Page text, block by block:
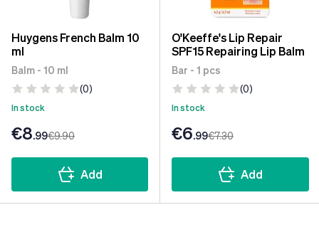
Huygens French Balm 10
ml
Balm - 10 ml
(0)
In stock
€8.99€9.90
Add
O'Keeffe's Lip Repair
SPF15 Repairing Lip Balm
Bar - 1 pcs
(0)
In stock
€6.99€7.30
Add